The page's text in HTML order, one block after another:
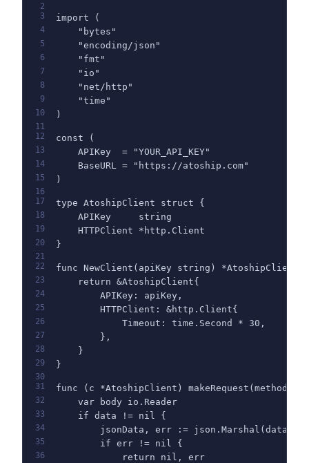
2
3
import (
4
    "bytes"
5
    "encoding/json"
6
    "fmt"
7
    "io"
8
    "net/http"
9
    "time"
10 )
11
12
const (
13
    APIKey  = "YOUR_API_KEY"
14
    BaseURL = "https://atoship.com"
15 )
16
17
type AtoshipClient struct {
18
    APIKey     string
19
    HTTPClient *http.Client
20 }
21
22
func NewClient(apiKey string) *AtoshipClient {
23
    return &AtoshipClient{
24
        APIKey: apiKey,
25
        HTTPClient: &http.Client{
26
            Timeout: time.Second * 30,
27
        },
28
    }
29 }
30
31
func (c *AtoshipClient)
32
    var body io.Reader
33
    if data != nil {
34
        jsonData, err := json.Marshal(data)
35
        if err != nil {
36
            return nil, err